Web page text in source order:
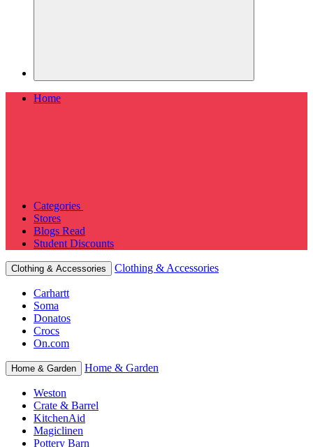
Home
Categories
Stores
Blogs Read
Student Discounts
Clothing & Accessories Clothing & Accessories
Carhartt
Soma
Donatos
Crocs
On.com
Home & Garden Home & Garden
Weston
Crate & Barrel
KitchenAid
Magiclinen
Pottery Barn